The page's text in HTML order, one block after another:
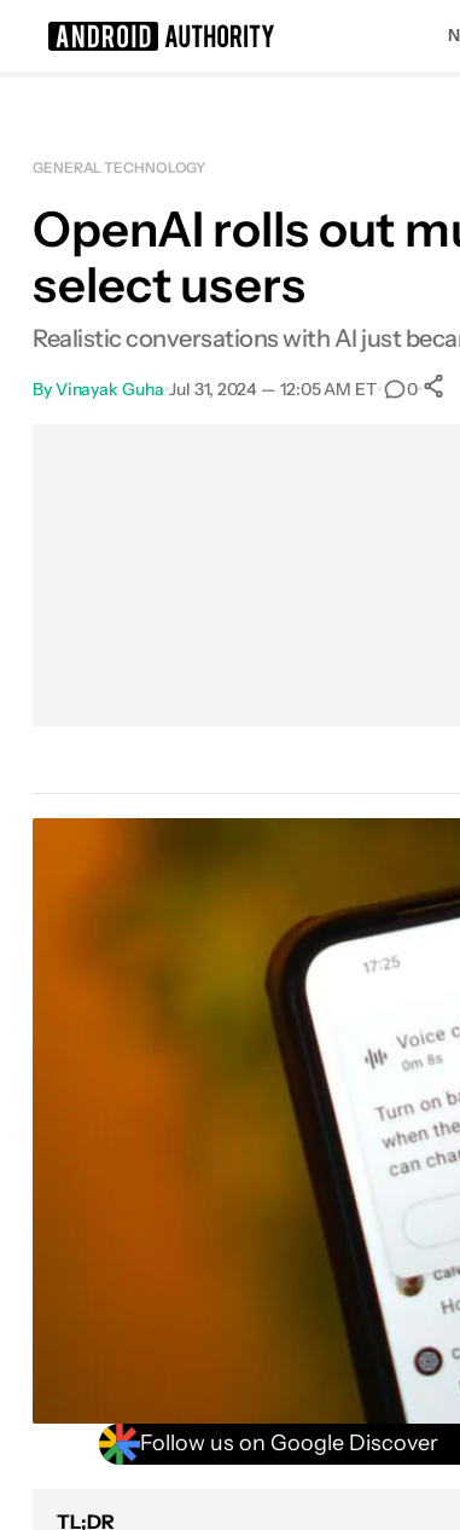
GENERAL TECHNOLOGY
OpenAI rolls out
select users
Realistic conversations with AI just
ByVinayak Guha•Jul 31, 2024 — 12:05 AM ET• 0•
Follow us on Google Discover
TL;DR